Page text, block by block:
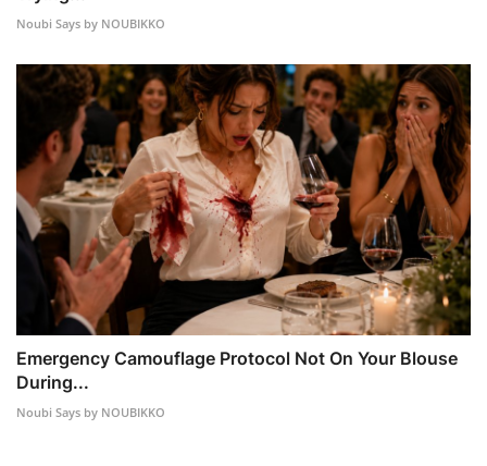
Noubi Says by NOUBIKKO
Emergency Camouflage Protocol Not On Your Blouse
During...
Noubi Says by NOUBIKKO